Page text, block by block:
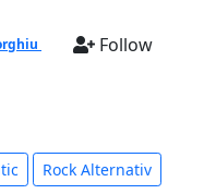
Follow
Rock Alternativ